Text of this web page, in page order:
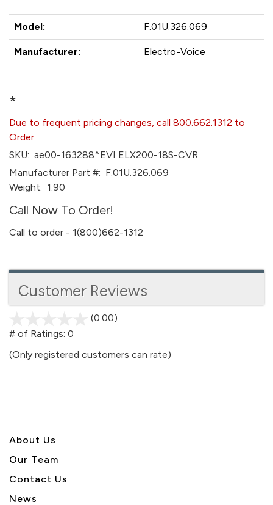
Model: F.01U.326.069
Manufacturer: Electro-Voice
*
Due to frequent pricing changes, call 800.662.1312 to
Order
SKU: ae00-163288^EVI ELX200-18S-CVR
Manufacturer Part #: F.01U.326.069
Weight: 1.90
Call Now To Order!
Call to order - 1(800)662-1312
Customer Reviews
(0.00)
5
# of Ratings: 0
(Only registered customers can rate)
About Us
Our Team
Contact Us
News